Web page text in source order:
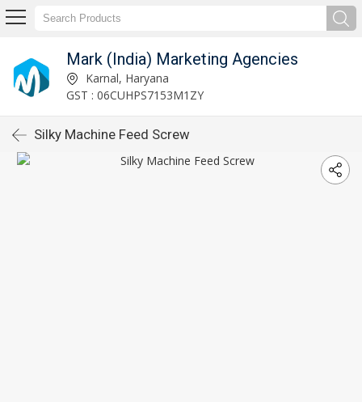
Mark (India) Marketing Agencies
Karnal, Haryana
GST : 06CUHPS7153M1ZY
Silky Machine Feed Screw